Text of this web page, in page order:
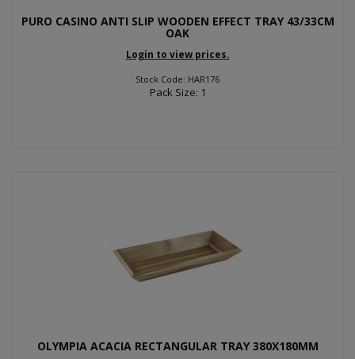
PURO CASINO ANTI SLIP WOODEN EFFECT TRAY 43/33CM
OAK
Login to view prices.
Stock Code: HAR176
Pack Size: 1
OLYMPIA ACACIA RECTANGULAR TRAY 380X180MM